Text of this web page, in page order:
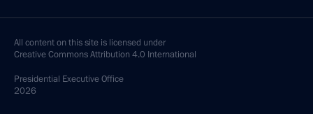
All content on this site is licensed under
Creative Commons Attribution 4.0 International
Presidential Executive Office
2026